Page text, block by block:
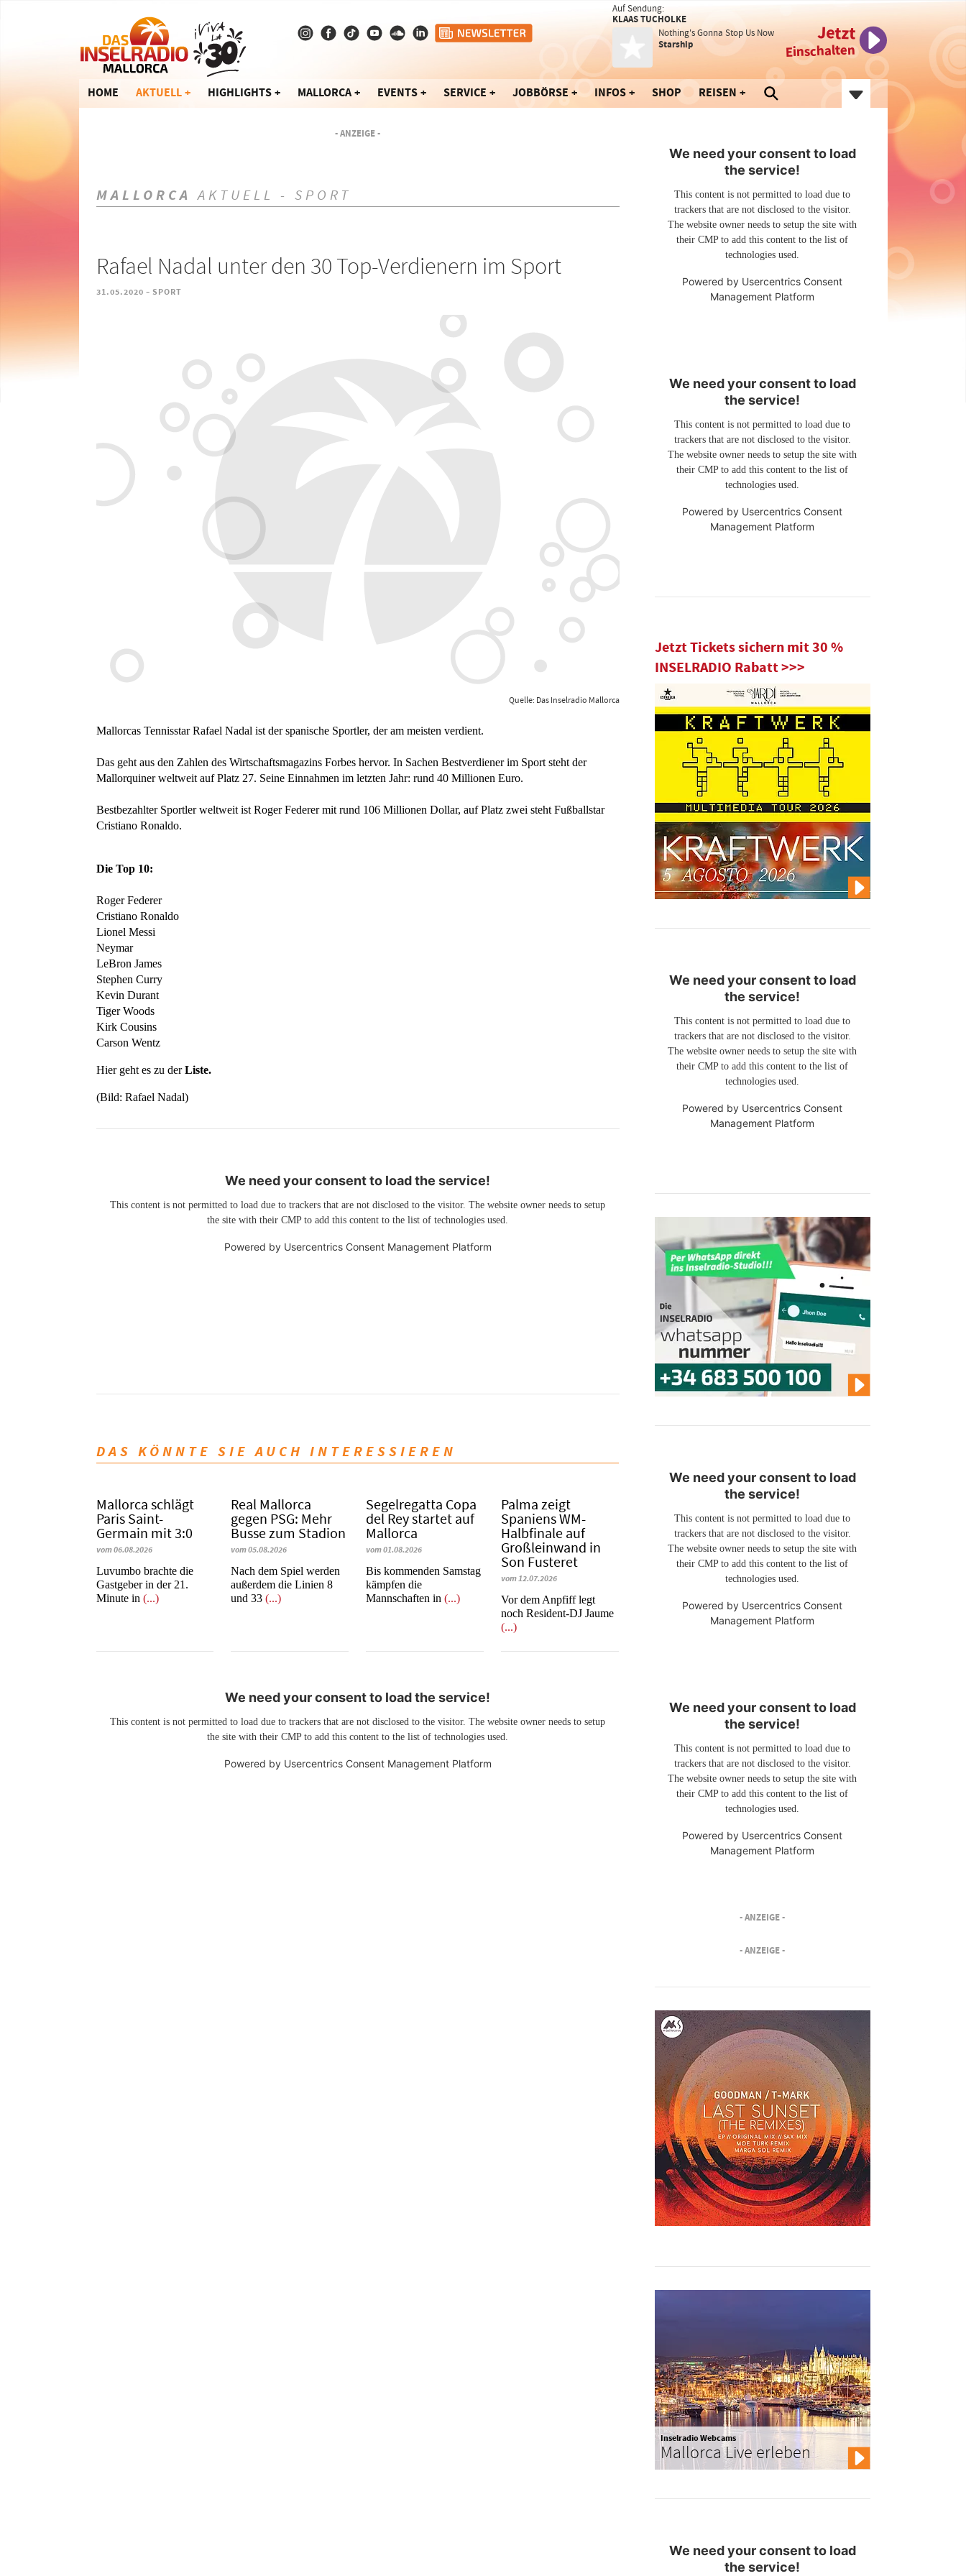
Auf Sendung:
KLAAS TUCHOLKE
Nothing's Gonna Stop Us Now
Starship
Jetzt
Einschalten
HOME AKTUELL HIGHLIGHTS MALLORCA EVENTS SERVICE JOBBÖRSE INFOS SHOP REISEN
- ANZEIGE -
MALLORCA AKTUELL - SPORT
Rafael Nadal unter den 30 Top-Verdienern im Sport
31.05.2020 - SPORT
Quelle: Das Inselradio Mallorca
Mallorcas Tennisstar Rafael Nadal ist der spanische Sportler, der am meisten verdient.
Das geht aus den Zahlen des Wirtschaftsmagazins Forbes hervor. In Sachen Bestverdiener im Sport steht der
Mallorquiner weltweit auf Platz 27. Seine Einnahmen im letzten Jahr: rund 40 Millionen Euro.
Bestbezahlter Sportler weltweit ist Roger Federer mit rund 106 Millionen Dollar, auf Platz zwei steht Fußballstar
Cristiano Ronaldo.
Die Top 10:
Roger Federer
Cristiano Ronaldo
Lionel Messi
Neymar
LeBron James
Stephen Curry
Kevin Durant
Tiger Woods
Kirk Cousins
Carson Wentz
Hier geht es zu derListe.
(Bild: Rafael Nadal)
We need your consent to load the service!
This content is not permitted to load due to trackers that are not disclosed to the visitor. The website owner needs to setup
the site with their CMP to add this content to the list of technologies used.
Powered by Usercentrics Consent Management Platform
DAS KÖNNTE SIE AUCH INTERESSIEREN
Mallorca schlägt
Paris Saint-
Germain mit 3:0
vom 06.08.2026
Luvumbo brachte die
Gastgeber in der 21.
Minute in (...)
Real Mallorca
gegen PSG: Mehr
Busse zum Stadion
vom 05.08.2026
Nach dem Spiel werden
außerdem die Linien 8
und 33(...)
Segelregatta Copa
del Rey startet auf
Mallorca
vom 01.08.2026
Bis kommenden Samstag
kämpfen die
Mannschaften in(...)
Palma zeigt
Spaniens WM-
Halbfinale auf
Großleinwand in
Son Fusteret
vom 12.07.2026
​​​​​​​Vor dem Anpfiff legt
noch Resident-DJ Jaume
(...)
We need your consent to load the service!
This content is not permitted to load due to trackers that are not disclosed to the visitor. The website owner needs to setup
the site with their CMP to add this content to the list of technologies used.
Powered by Usercentrics Consent Management Platform
We need your consent to load
the service!
This content is not permitted to load due to
trackers that are not disclosed to the visitor.
The website owner needs to setup the site with
their CMP to add this content to the list of
technologies used.
Powered by Usercentrics Consent
Management Platform
We need your consent to load
the service!
This content is not permitted to load due to
trackers that are not disclosed to the visitor.
The website owner needs to setup the site with
their CMP to add this content to the list of
technologies used.
Powered by Usercentrics Consent
Management Platform
Jetzt Tickets sichern mit 30 %
INSELRADIO Rabatt >>>
We need your consent to load
the service!
This content is not permitted to load due to
trackers that are not disclosed to the visitor.
The website owner needs to setup the site with
their CMP to add this content to the list of
technologies used.
Powered by Usercentrics Consent
Management Platform
We need your consent to load
the service!
This content is not permitted to load due to
trackers that are not disclosed to the visitor.
The website owner needs to setup the site with
their CMP to add this content to the list of
technologies used.
Powered by Usercentrics Consent
Management Platform
We need your consent to load
the service!
This content is not permitted to load due to
trackers that are not disclosed to the visitor.
The website owner needs to setup the site with
their CMP to add this content to the list of
technologies used.
Powered by Usercentrics Consent
Management Platform
- ANZEIGE -
- ANZEIGE -
Inselradio Webcams
Mallorca Live erleben
We need your consent to load
the service!